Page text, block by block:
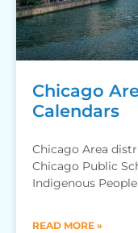
Chicago
Calendars
Chicago Area
Chicago Public
Indigenous
READ MORE »